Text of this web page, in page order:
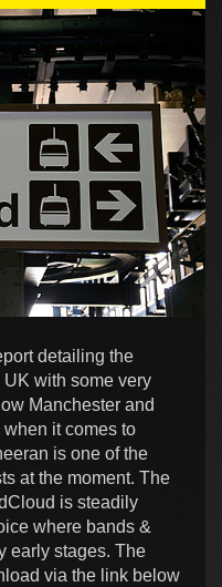
detailing the
with some very
Manchester and
it comes to
is one of the
at the moment. The
is steadily
where bands &
early stages. The
via the link below